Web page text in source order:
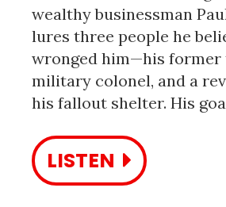
wealthy businessman
lures three people he
wronged him—his former
military colonel, and a
his fallout shelter. His
LISTEN